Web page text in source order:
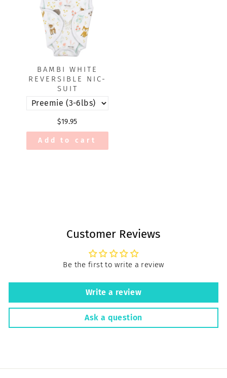
BAMBI WHITE
REVERSIBLE NIC-
SUIT
$19.95
Add to cart
Customer Reviews
Be the first to write a review
Write a review
Ask a question